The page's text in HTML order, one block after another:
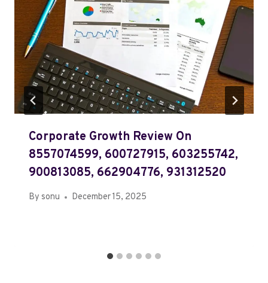
Corporate Growth Review On
8557074599, 600727915, 603255742,
900813085, 662904776, 931312520
By sonu December 15, 2025